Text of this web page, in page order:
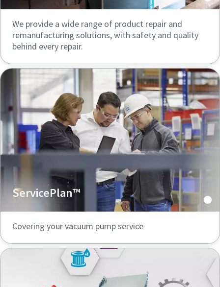
We provide a wide range of product repair and
remanufacturing solutions, with safety and quality
behind every repair.
ServicePlan™
Covering your vacuum pump service